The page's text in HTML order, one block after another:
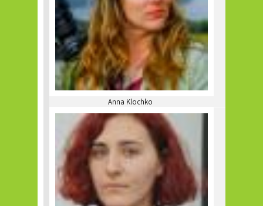
Anna Klochko